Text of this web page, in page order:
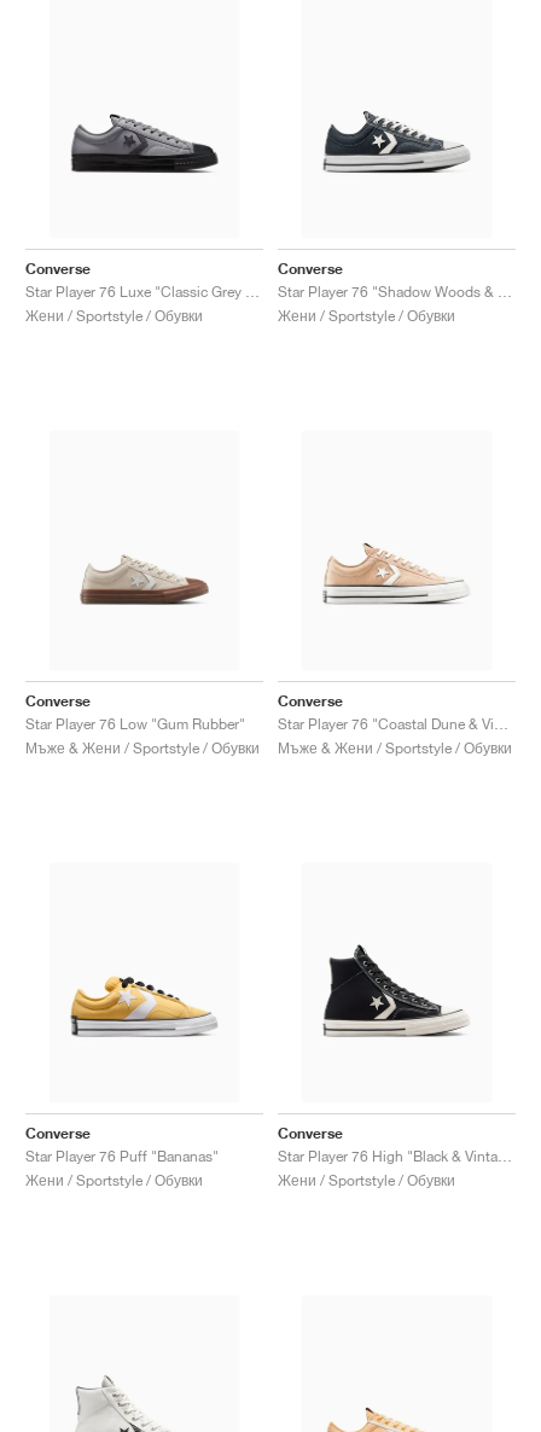
Converse
Жени / Sportstyle / Обувки
Converse
Жени / Sportstyle / Обувки
Converse
Star Player 76 Low "Gum Rubber"
Мъже & Жени / Sportstyle / Обувки
Converse
Мъже & Жени / Sportstyle / Обувки
Converse
Star Player 76 Puff "Bananas"
Жени / Sportstyle / Обувки
Converse
Жени / Sportstyle / Обувки